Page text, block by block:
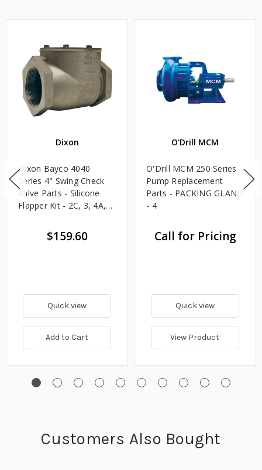
Dixon
Dixon Bayco 4040
Series 4" Swing Check
Valve Parts - Silicone
Flapper Kit - 2C, 3, 4A,
$159.60
Quick view
Add to Cart
O'Drill MCM
O'Drill MCM 250 Series
Pump Replacement
Parts - PACKING GLAND
- 4
Call for Pricing
Quick view
View Product
Customers Also Bought